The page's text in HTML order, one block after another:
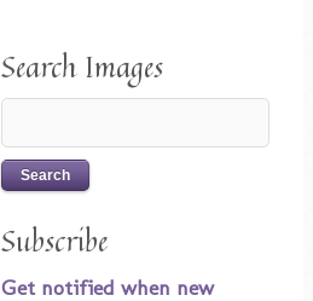
Search Images
Subscribe
Get notified when new